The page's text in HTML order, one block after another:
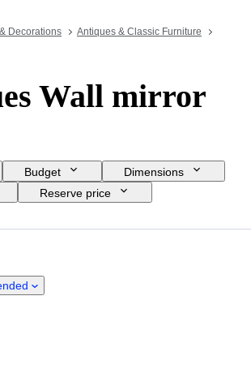
Decorations
Antiques & Classic Furniture
Wall mirror
Budget
Dimensions
Reserve price
Colour